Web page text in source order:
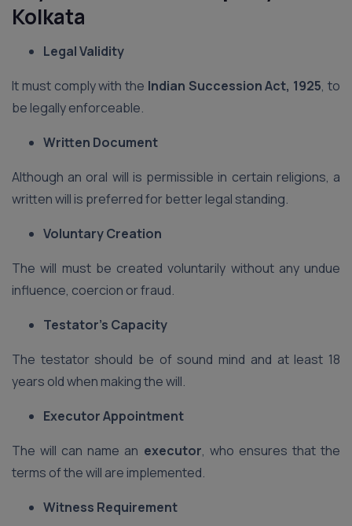
Kolkata
Legal Validity
It must comply with the Indian Succession Act, 1925, to
be legally enforceable.
Written Document
Although an oral will is permissible in certain religions, a
written will is preferred for better legal standing.
Voluntary Creation
The will must be created voluntarily without any undue
influence, coercion or fraud.
Testator’s Capacity
The testator should be of sound mind and at least 18
years old when making the will.
Executor Appointment
The will can name an executor, who ensures that the
terms of the will are implemented.
Witness Requirement